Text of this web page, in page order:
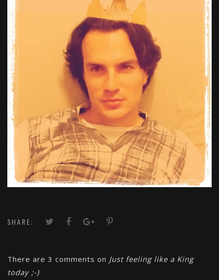
SHARE:
There are 3 comments on Just feeling like a King
today ;-)